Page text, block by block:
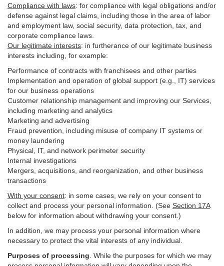
Compliance with laws: for compliance with legal obligations and/or
defense against legal claims, including those in the area of labor
and employment law, social security, data protection, tax, and
corporate compliance laws.
Our legitimate interests: in furtherance of our legitimate business
interests including, for example:
Performance of contracts with franchisees and other parties
Implementation and operation of global support (e.g., IT) services
for our business operations
Customer relationship management and improving our Services,
including marketing and analytics
Marketing and advertising
Fraud prevention, including misuse of company IT systems or
money laundering
Physical, IT, and network perimeter security
Internal investigations
Mergers, acquisitions, and reorganization, and other business
transactions
With your consent: in some cases, we rely on your consent to
collect and process your personal information. (See Section 17A
below for information about withdrawing your consent.)
In addition, we may process your personal information where
necessary to protect the vital interests of any individual.
Purposes of processing . While the purposes for which we may